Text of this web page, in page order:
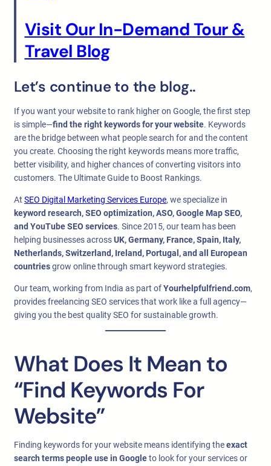
Visit Our In-Demand Tour &
Travel Blog
Let’s continue to the blog..
If you want your website to rank higher on Google, the first step
is simple—find the right keywords for your website. Keywords
are the bridge between what people search for and the content
you create. Choosing the right keywords means more traffic,
better visibility, and higher chances of converting visitors into
customers. The Ultimate Guide to Boost Rankings.
At SEO Digital Marketing Services Europe, we specialize in
keyword research, SEO optimization, ASO, Google Map SEO,
and YouTube SEO services. Since 2015, our team has been
helping businesses acrossUK, Germany, France, Spain, Italy,
Netherlands, Switzerland, Ireland, Portugal, and all European
countriesgrow online through smart keyword strategies.
Our team, working from India as part ofYourhelpfulfriend.com,
provides freelancing SEO services that work like a full agency—
giving you the best quality SEO for sustainable growth.
What Does It Mean to
“Find Keywords For
Website”
Finding keywords for your website means identifying theexact
search terms people use in Googleto look for your services or